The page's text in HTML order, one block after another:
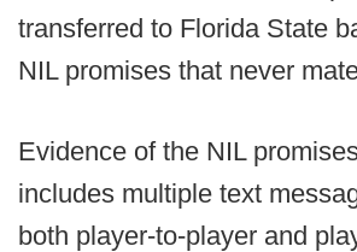
transferred to Florida State
NIL promises that never
Evidence of the NIL
includes multiple text
both player-to-player and